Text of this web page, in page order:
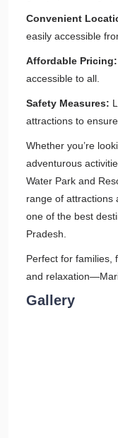
Convenient
easily accessible
Affordable Pricing:
accessible to all.
Safety Measures:
attractions to
Whether you’re
adventurous
Water Park and
range of attractions
one of the best
Pradesh.
Perfect for families,
and
Gallery